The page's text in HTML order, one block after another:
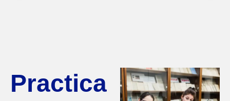
Practica